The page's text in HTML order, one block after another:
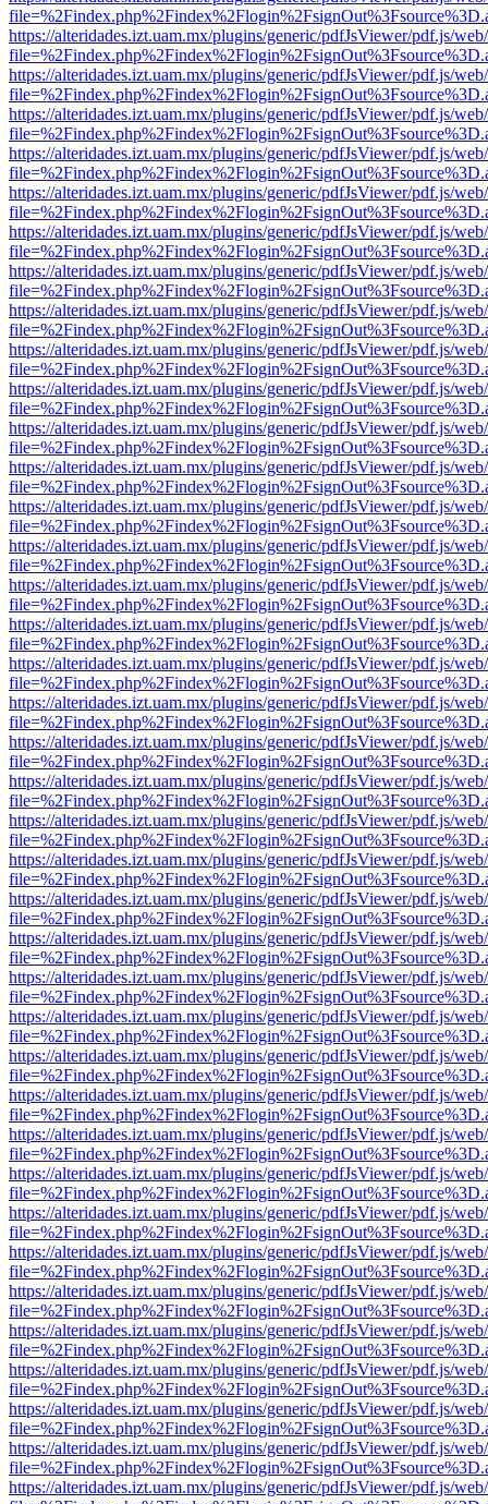
https://alteridades.izt.uam.mx/plugins/generic/pdfJsViewer/pdf.js/
https://alteridades.izt.uam.mx/plugins/generic/pdfJsViewer/pdf.js/
https://alteridades.izt.uam.mx/plugins/generic/pdfJsViewer/pdf.js/
https://alteridades.izt.uam.mx/plugins/generic/pdfJsViewer/pdf.js/
https://alteridades.izt.uam.mx/plugins/generic/pdfJsViewer/pdf.js/
https://alteridades.izt.uam.mx/plugins/generic/pdfJsViewer/pdf.js/
https://alteridades.izt.uam.mx/plugins/generic/pdfJsViewer/pdf.js/
https://alteridades.izt.uam.mx/plugins/generic/pdfJsViewer/pdf.js/
https://alteridades.izt.uam.mx/plugins/generic/pdfJsViewer/pdf.js/
https://alteridades.izt.uam.mx/plugins/generic/pdfJsViewer/pdf.js/
https://alteridades.izt.uam.mx/plugins/generic/pdfJsViewer/pdf.js/
https://alteridades.izt.uam.mx/plugins/generic/pdfJsViewer/pdf.js/
https://alteridades.izt.uam.mx/plugins/generic/pdfJsViewer/pdf.js/
https://alteridades.izt.uam.mx/plugins/generic/pdfJsViewer/pdf.js/
https://alteridades.izt.uam.mx/plugins/generic/pdfJsViewer/pdf.js/
https://alteridades.izt.uam.mx/plugins/generic/pdfJsViewer/pdf.js/
https://alteridades.izt.uam.mx/plugins/generic/pdfJsViewer/pdf.js/
https://alteridades.izt.uam.mx/plugins/generic/pdfJsViewer/pdf.js/
https://alteridades.izt.uam.mx/plugins/generic/pdfJsViewer/pdf.js/
https://alteridades.izt.uam.mx/plugins/generic/pdfJsViewer/pdf.js/
https://alteridades.izt.uam.mx/plugins/generic/pdfJsViewer/pdf.js/
https://alteridades.izt.uam.mx/plugins/generic/pdfJsViewer/pdf.js/
https://alteridades.izt.uam.mx/plugins/generic/pdfJsViewer/pdf.js/
https://alteridades.izt.uam.mx/plugins/generic/pdfJsViewer/pdf.js/
https://alteridades.izt.uam.mx/plugins/generic/pdfJsViewer/pdf.js/
https://alteridades.izt.uam.mx/plugins/generic/pdfJsViewer/pdf.js/
https://alteridades.izt.uam.mx/plugins/generic/pdfJsViewer/pdf.js/
https://alteridades.izt.uam.mx/plugins/generic/pdfJsViewer/pdf.js/
https://alteridades.izt.uam.mx/plugins/generic/pdfJsViewer/pdf.js/
https://alteridades.izt.uam.mx/plugins/generic/pdfJsViewer/pdf.js/
https://alteridades.izt.uam.mx/plugins/generic/pdfJsViewer/pdf.js/
https://alteridades.izt.uam.mx/plugins/generic/pdfJsViewer/pdf.js/
https://alteridades.izt.uam.mx/plugins/generic/pdfJsViewer/pdf.js/
https://alteridades.izt.uam.mx/plugins/generic/pdfJsViewer/pdf.js/
https://alteridades.izt.uam.mx/plugins/generic/pdfJsViewer/pdf.js/
https://alteridades.izt.uam.mx/plugins/generic/pdfJsViewer/pdf.js/
https://alteridades.izt.uam.mx/plugins/generic/pdfJsViewer/pdf.js/
https://alteridades.izt.uam.mx/plugins/generic/pdfJsViewer/pdf.js/